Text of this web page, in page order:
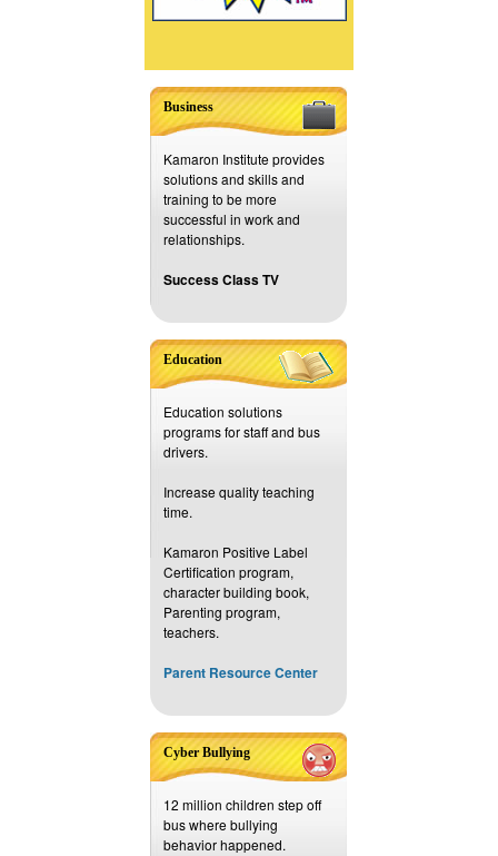
Business
Kamaron Institute provides
solutions and skills and
training to be more
successful in work and
relationships.
Success Class TV
Education
Education solutions
programs for staff and bus
drivers.
Increase quality teaching
time.
Kamaron Positive Label
Certification program,
character building book,
Parenting program,
teachers.
Parent Resource Center
Cyber Bullying
12 million children step off
bus where bullying
behavior happened.